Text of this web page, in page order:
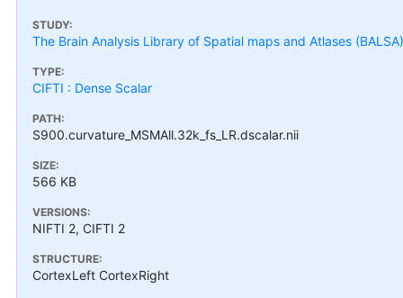
STUDY:
The Brain Analysis Library of Spatial maps and Atlases
TYPE:
CIFTI : Dense Scalar
PATH:
S900.curvature_MSMAll.32k_fs_LR.dscalar.nii
SIZE:
566 KB
VERSIONS:
NIFTI 2, CIFTI 2
STRUCTURE:
CortexLeft CortexRight